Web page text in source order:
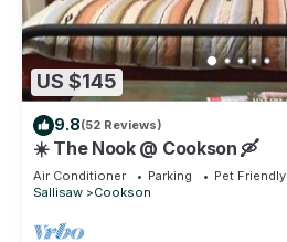
US $145
9.8(52 Reviews)
☀️ The Nook @ Cookson 🛶
Air Conditioner Parking
Pet Friendly
Sallisaw
Cookson